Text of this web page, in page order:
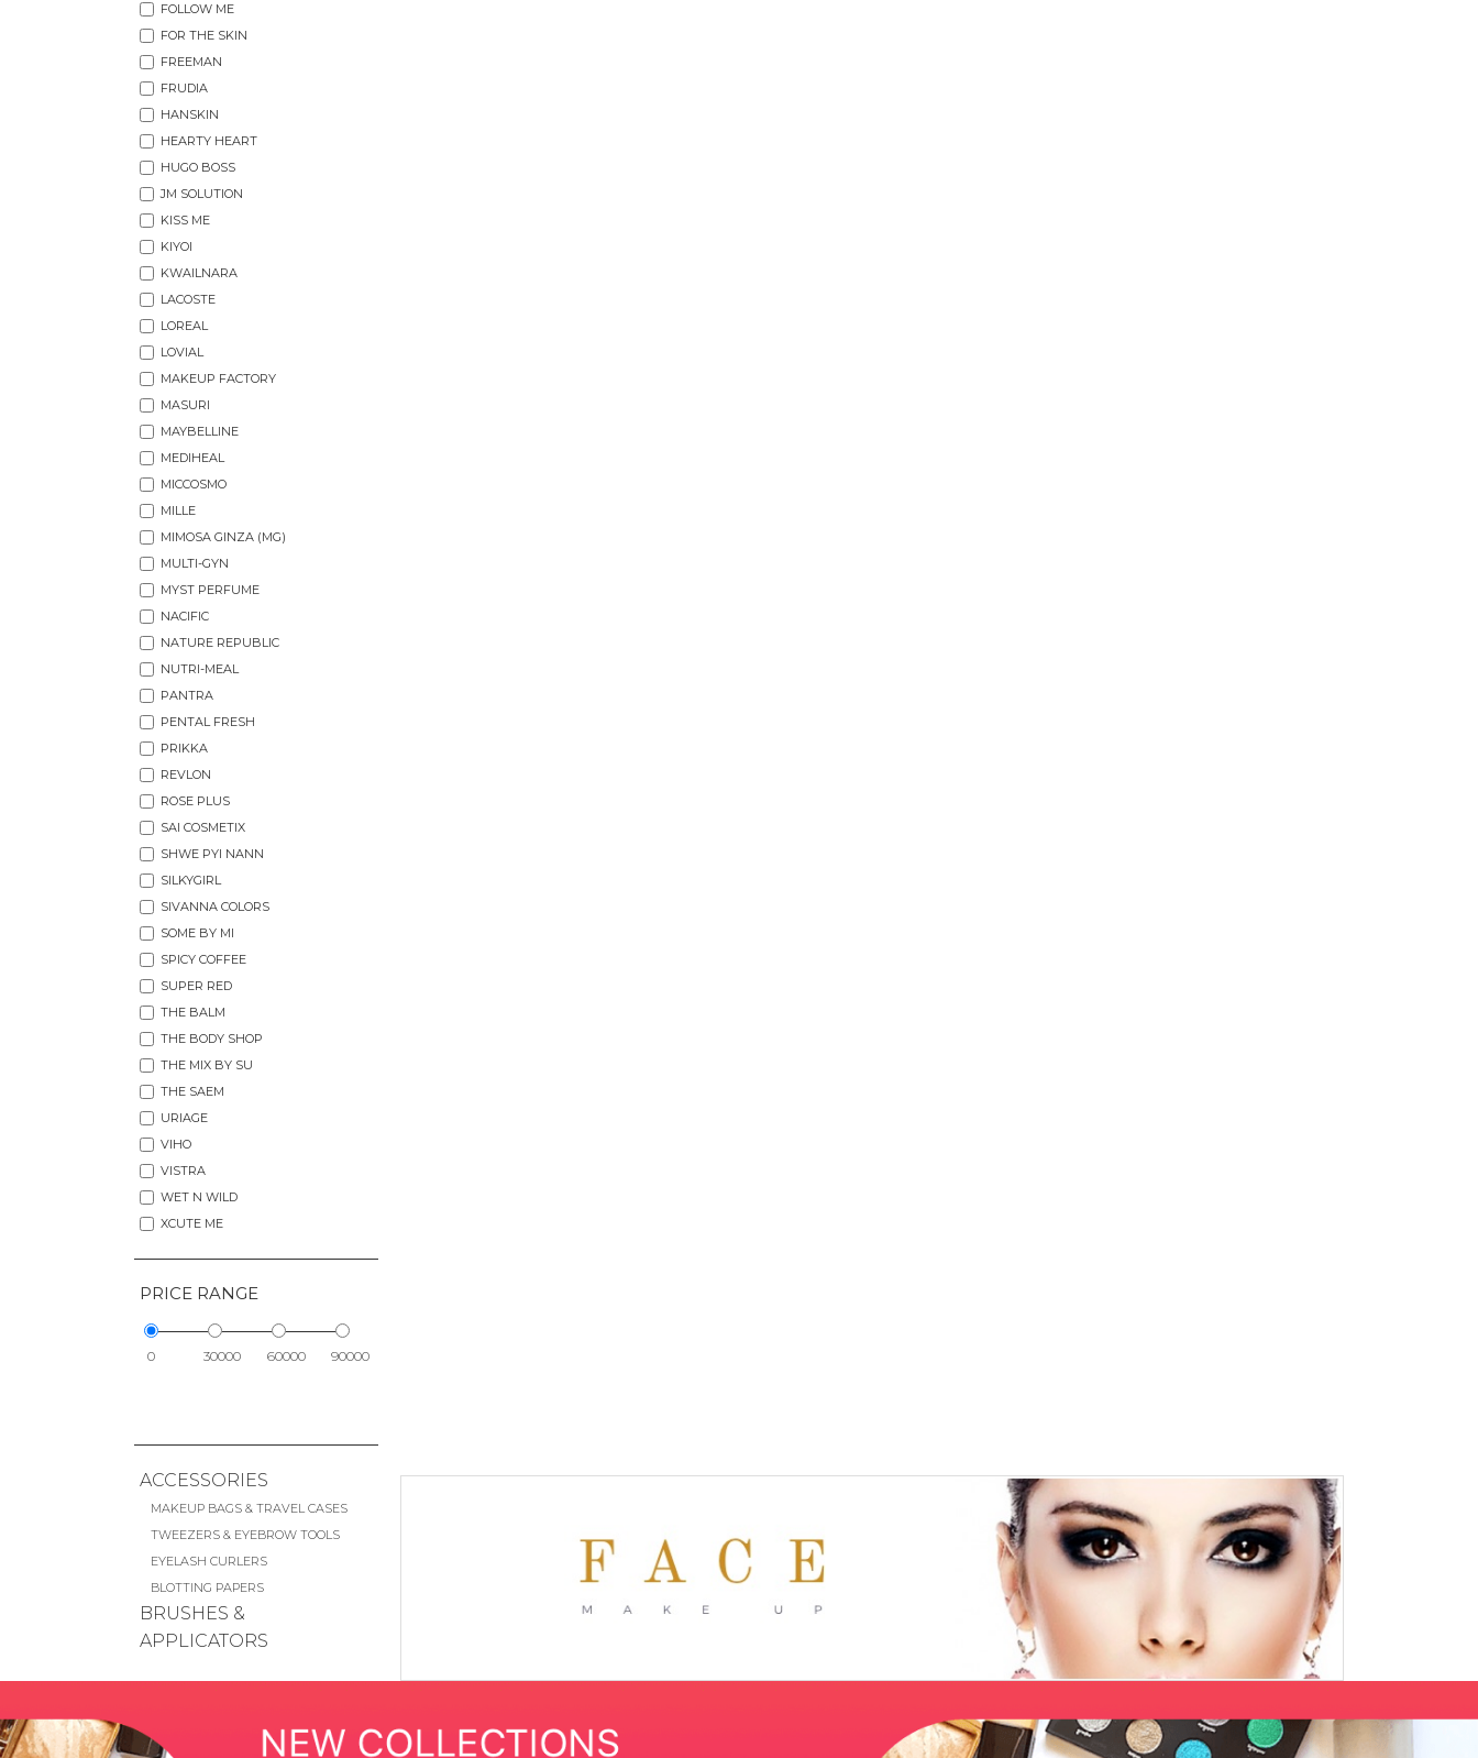
FOLLOW ME
FOR THE SKIN
FREEMAN
FRUDIA
HANSKIN
HEARTY HEART
HUGO BOSS
JM SOLUTION
KISS ME
KIYOI
KWAILNARA
LACOSTE
LOREAL
LOVIAL
MAKEUP FACTORY
MASURI
MAYBELLINE
MEDIHEAL
MICCOSMO
MILLE
MIMOSA GINZA (MG)
MULTI-GYN
MYST PERFUME
NACIFIC
NATURE REPUBLIC
NUTRI-MEAL
PANTRA
PENTAL FRESH
PRIKKA
REVLON
ROSE PLUS
SAI COSMETIX
SHWE PYI NANN
SILKYGIRL
SIVANNA COLORS
SOME BY MI
SPICY COFFEE
SUPER RED
THE BALM
THE BODY SHOP
THE MIX BY SU
THE SAEM
URIAGE
VIHO
VISTRA
WET N WILD
XCUTE ME
PRICE RANGE
0 30000 60000 90000
ACCESSORIES
MAKEUP BAGS & TRAVEL CASES
TWEEZERS & EYEBROW TOOLS
EYELASH CURLERS
BLOTTING PAPERS
BRUSHES &
APPLICATORS
CHEEK